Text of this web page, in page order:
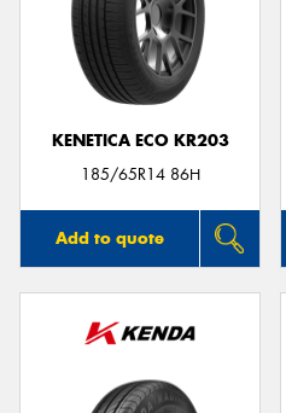
KENETICA ECO KR203
185/65R14 86H
Add to quote